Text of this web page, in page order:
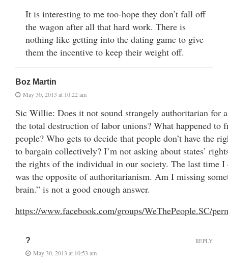
It is interesting to me too-hope they don’t fall off
the wagon after all that hard work. There is
nothing like getting into the dating game to give
them the incentive to keep their weight off.
Boz Martin
May 30, 2013 at 10:22 am
Sic Willie: Does it not sound strangely authoritarian for
the total destruction of labor unions? What happened to
people? Who gets to decide that people don’t have the
to bargain collectively? I’m not asking about states’
the rights of the individual in our society. The last time I
was the opposite of authoritarianism. Am I missing
brain.” is not a good enough answer.
https://www.facebook.com/groups/WeThePeople.SC/
?
May 30, 2013 at 10:53 am
REPLY